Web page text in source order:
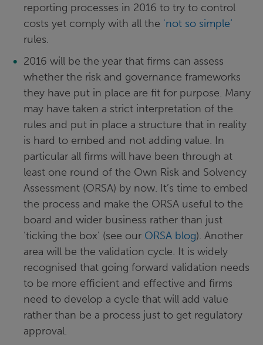
reporting processes in 2016 to try to control
costs yet comply with all the 'not so simple‘
rules.
2016 will be the year that firms can assess
whether the risk and governance frameworks
they have put in place are fit for purpose. Many
may have taken a strict interpretation of the
rules and put in place a structure that in reality
is hard to embed and not adding value. In
particular all firms will have been through at
least one round of the Own Risk and Solvency
Assessment (ORSA) by now. It’s time to embed
the process and make the ORSA useful to the
board and wider business rather than just
‘ticking the box’ (see our ORSA blog). Another
area will be the validation cycle. It is widely
recognised that going forward validation needs
to be more efficient and effective and firms
need to develop a cycle that will add value
rather than be a process just to get regulatory
approval.